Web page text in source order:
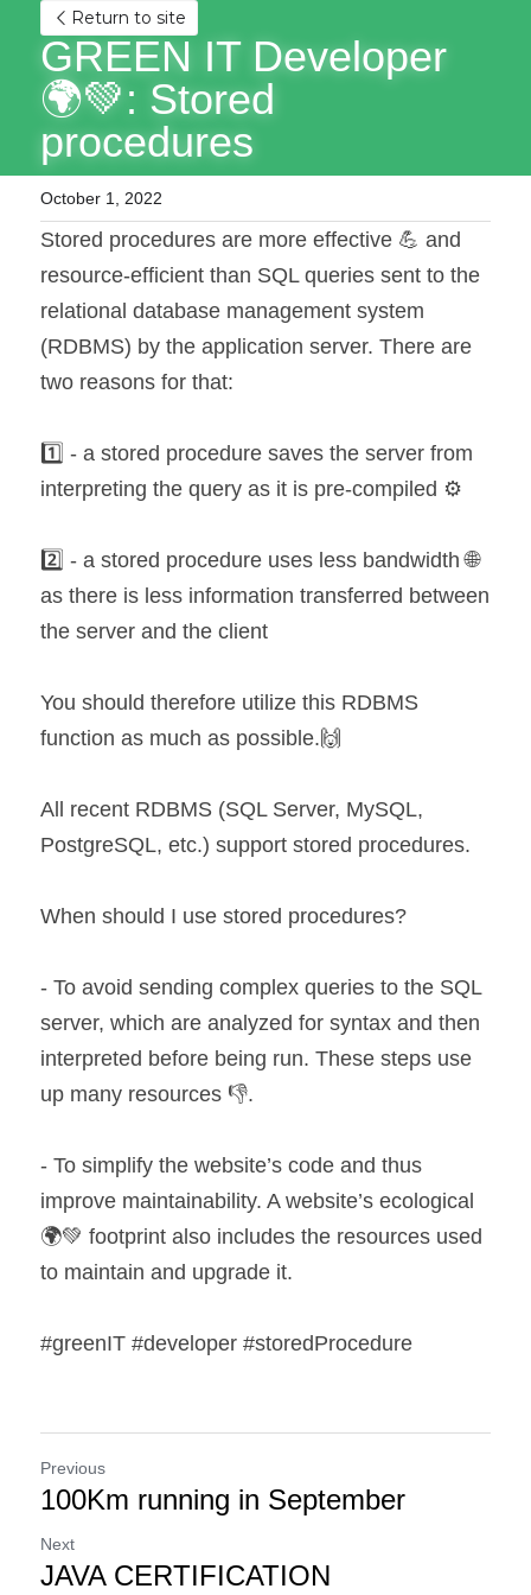
Return to site
GREEN IT Developer
🌍💚: Stored
procedures
October 1, 2022
Stored procedures are more effective 💪 and
resource-efficient than SQL queries sent to the
relational database management system
(RDBMS) by the application server. There are
two reasons for that:
1️⃣ - a stored procedure saves the server from
interpreting the query as it is pre-compiled ⚙️
2️⃣ - a stored procedure uses less bandwidth 🌐
as there is less information transferred between
the server and the client
You should therefore utilize this RDBMS
function as much as possible.🙌
All recent RDBMS (SQL Server, MySQL,
PostgreSQL, etc.) support stored procedures.
When should I use stored procedures?
- To avoid sending complex queries to the SQL
server, which are analyzed for syntax and then
interpreted before being run. These steps use
up many resources 👎.
- To simplify the website’s code and thus
improve maintainability. A website’s ecological
🌍💚 footprint also includes the resources used
to maintain and upgrade it.
#greenIT #developer #storedProcedure
Previous
100Km running in September
Next
JAVA CERTIFICATION